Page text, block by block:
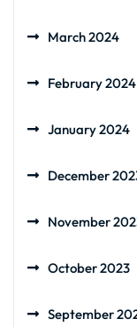
March 2024
February 2024
January 2024
December
November
October 2023
September